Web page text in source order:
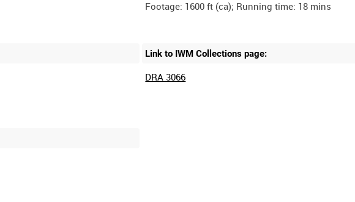
Link to IWM Collections page:
DRA 3066